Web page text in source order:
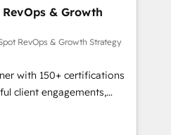
de méthodologie RevOps
commerciales et
synchronisation API,
les visiteurs en
(SEO, SEA,
ABM, IA,
RevOps & Growth
RevOps & Growth Strategy
with 150+ certifications
client engagements,
complexity into
From onboarding to